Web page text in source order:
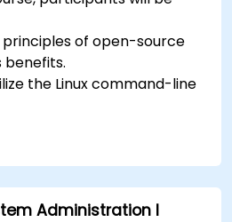
of open-source
benefits.
the Linux command-line
deployment models
Administration I